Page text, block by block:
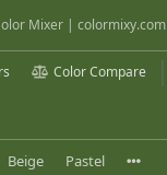
Mixer | colormixy.com
Color Compare
Beige Pastel